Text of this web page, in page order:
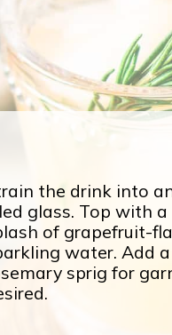
the drink into
glass. Top with a
of grapefruit-
water. Add
sprig for